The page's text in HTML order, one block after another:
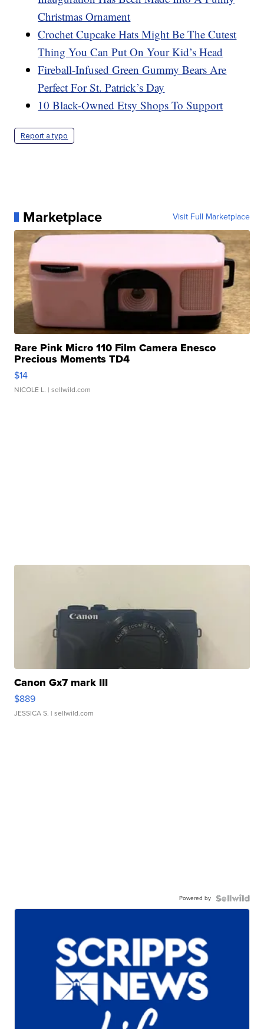
Christmas Ornament
Crochet Cupcake Hats Might Be The Cutest
Thing You Can Put On Your Kid’s Head
Fireball-Infused Green Gummy Bears Are
Perfect For St. Patrick’s Day
10 Black-Owned Etsy Shops To Support
Report a typo
Marketplace Visit Full Marketplace
Rare Pink Micro 110 Film Camera Enesco
Precious Moments TD4
$14
NICOLE L. | sellwild.com
Canon Gx7 mark III
$889
JESSICA S. | sellwild.com
Powered by